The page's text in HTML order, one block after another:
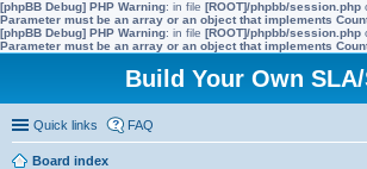
[phpBB Debug] PHP Warning: in file [ROOT]/phpbb/session.php
Parameter must be an array or an object that implements
[phpBB Debug] PHP Warning: in file [ROOT]/phpbb/session.php
Parameter must be an array or an object that implements
Build Your Own
Quick links FAQ
Board index